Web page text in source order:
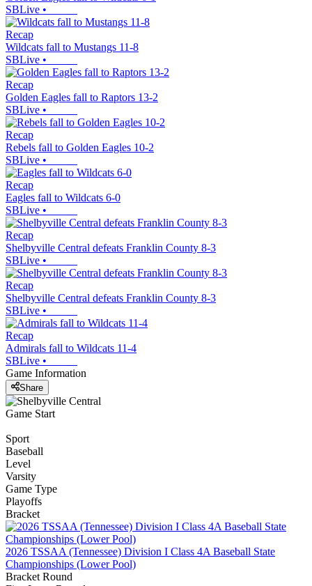
SBLive •
Recap
Wildcats fall to Mustangs 11-8
SBLive •
Recap
Golden Eagles fall to Raptors 13-2
SBLive •
Recap
Rebels fall to Golden Eagles 10-2
SBLive •
Recap
Eagles fall to Wildcats 6-0
SBLive •
Recap
Shelbyville Central defeats Franklin County 8-3
SBLive •
Recap
Shelbyville Central defeats Franklin County 8-3
SBLive •
Recap
Admirals fall to Wildcats 11-4
SBLive •
Game Information
Share
Game Start
Sport
Baseball
Level
Varsity
Game Type
Playoffs
Bracket
2026 TSSAA (Tennessee) Division I Class 4A Baseball State
Championships (Lower Pool)
Bracket Round